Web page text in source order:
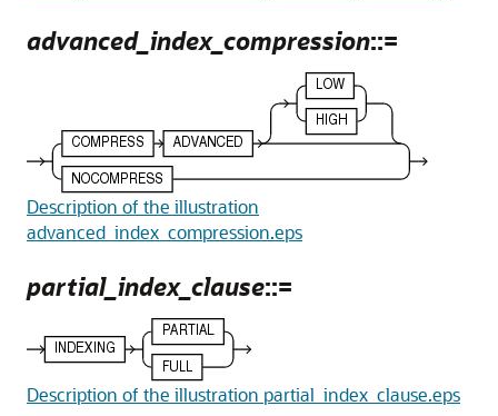
advanced_index_compression::=
Description of the illustration
advanced_index_compression.eps
partial_index_clause::=
Description of the illustration partial_index_clause.eps